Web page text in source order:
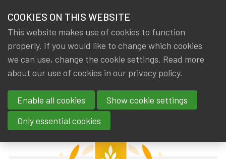
NEWS & KNOWLEDGE
GROUPS
EVENTS
TRAININGS
members
News & Knowledge The 2022 Eduniversal Best Masters Ranking
The 2022 Eduniversal Best
Masters Ranking
By
Gerda ELSEN IA|BE
COOKIES ON THIS WEBSITE
This website makes use of cookies to function
properly. If you would like to change which cookies
we can use, change the cookie settings. Read more
about our use of cookies in our privacy policy.
Enable all cookies
Show cookie settings
Only essential cookies